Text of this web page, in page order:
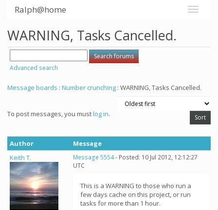
Ralph@home
WARNING, Tasks Cancelled.
Advanced search
Message boards : Number crunching : WARNING, Tasks Cancelled.
To post messages, you mustlog in.
Author
Message
Keith T.
Message 5554- Posted: 10 Jul 2012, 12:12:27
UTC
This is a WARNING to those who run a
few days cache on this project, or run
tasks for more than 1 hour.